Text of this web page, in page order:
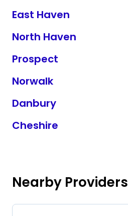
East Haven
North Haven
Prospect
Norwalk
Danbury
Cheshire
Nearby Providers